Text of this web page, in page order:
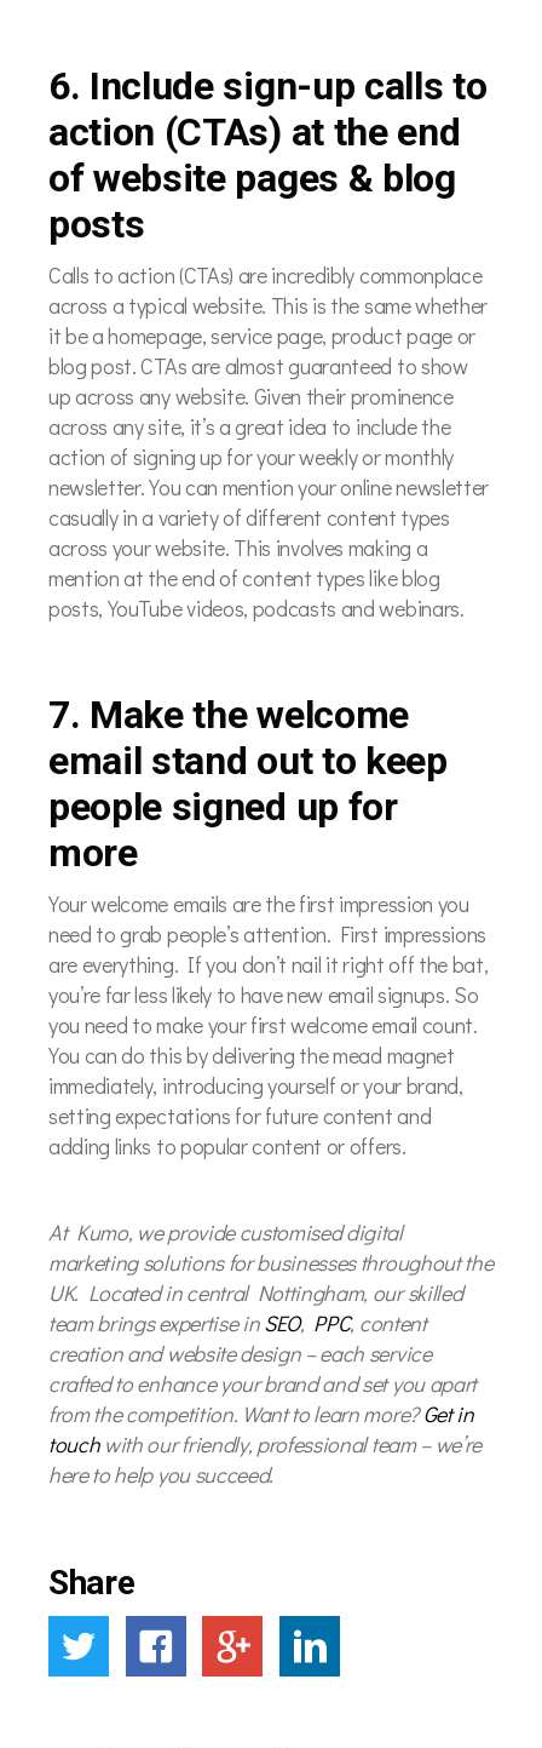
6. Include sign-up calls to
action (CTAs) at the end
of website pages & blog
posts
Calls to action (CTAs) are incredibly commonplace
across a typical website. This is the same whether
it be a homepage, service page, product page or
blog post. CTAs are almost guaranteed to show
up across any website. Given their prominence
across any site, it’s a great idea to include the
action of signing up for your weekly or monthly
newsletter. You can mention your online newsletter
casually in a variety of different content types
across your website. This involves making a
mention at the end of content types like blog
posts, YouTube videos, podcasts and webinars.
7. Make the welcome
email stand out to keep
people signed up for
more
Your welcome emails are the first impression you
need to grab people’s attention. First impressions
are everything. If you don’t nail it right off the bat,
you’re far less likely to have new email signups. So
you need to make your first welcome email count.
You can do this by delivering the mead magnet
immediately, introducing yourself or your brand,
setting expectations for future content and
adding links to popular content or offers.
At Kumo, we provide customised digital
marketing solutions for businesses throughout the
UK. Located in central Nottingham, our skilled
team brings expertise inSEO, PPC, content
creation and website design – each service
crafted to enhance your brand and set you apart
from the competition. Want to learn more?Get in
touchwith our friendly, professional team – we’re
here to help you succeed.
Share